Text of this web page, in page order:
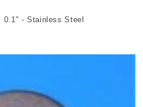
- Stainless Steel